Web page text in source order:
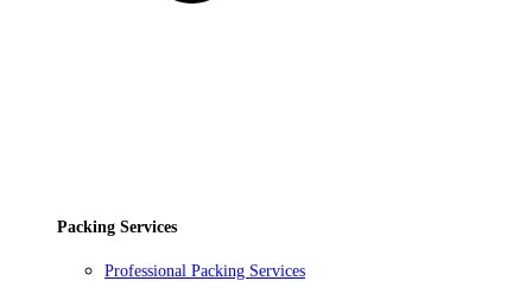
Packing Services
Professional Packing Services